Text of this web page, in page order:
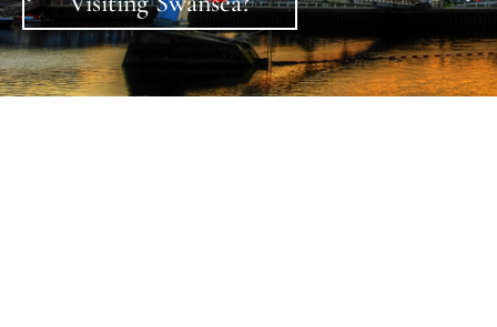
Check in, relax, dine in style and enjoy the ambiance of
Swansea’s newest luxury boutique hotel set in a
perfect location to explore Swansea